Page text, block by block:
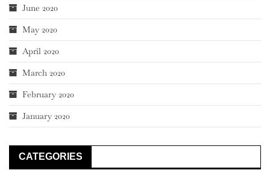
June 2020
May 2020
April 2020
March 2020
February 2020
January 2020
CATEGORIES